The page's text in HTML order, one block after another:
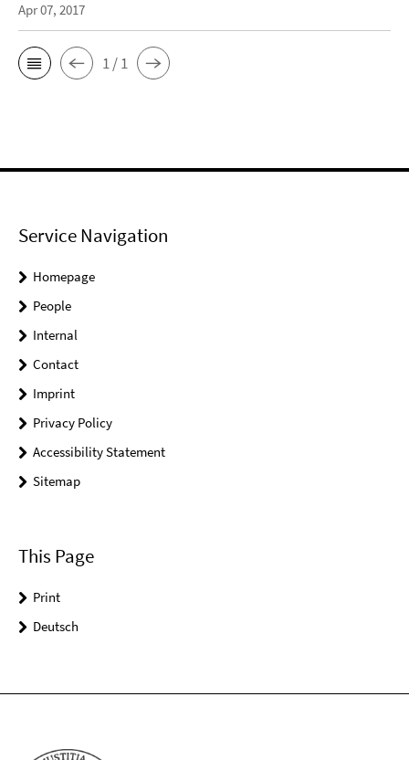
Apr 07, 2017
1 / 1
Service Navigation
Homepage
People
Internal
Contact
Imprint
Privacy Policy
Accessibility Statement
Sitemap
This Page
Print
Deutsch